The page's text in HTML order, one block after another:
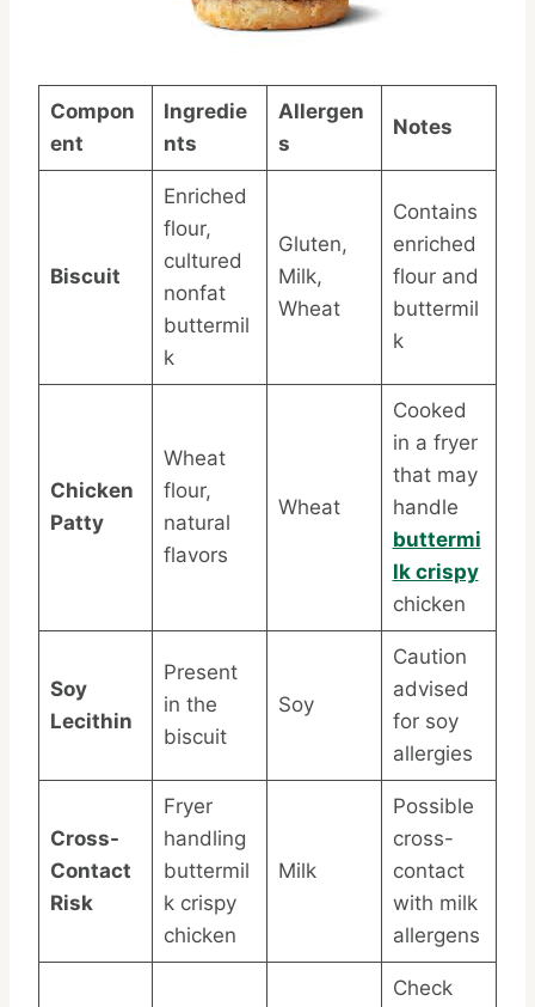
Compon
ent
Ingredie
nts
Allergen
s
Notes
Biscuit
Enriched
flour,
cultured
nonfat
buttermil
k
Gluten,
Milk,
Wheat
Contains
enriched
flour and
buttermil
k
Chicken
Patty
Wheat
flour,
natural
flavors
Wheat
Cooked
in a fryer
that may
handle
buttermi
lk crispy
chicken
Soy
Lecithin
Present
in the
biscuit
Soy
Caution
advised
for soy
allergies
Cross-
Contact
Risk
Fryer
handling
buttermil
k crispy
chicken
Milk
Possible
cross-
contact
with milk
allergens
Check